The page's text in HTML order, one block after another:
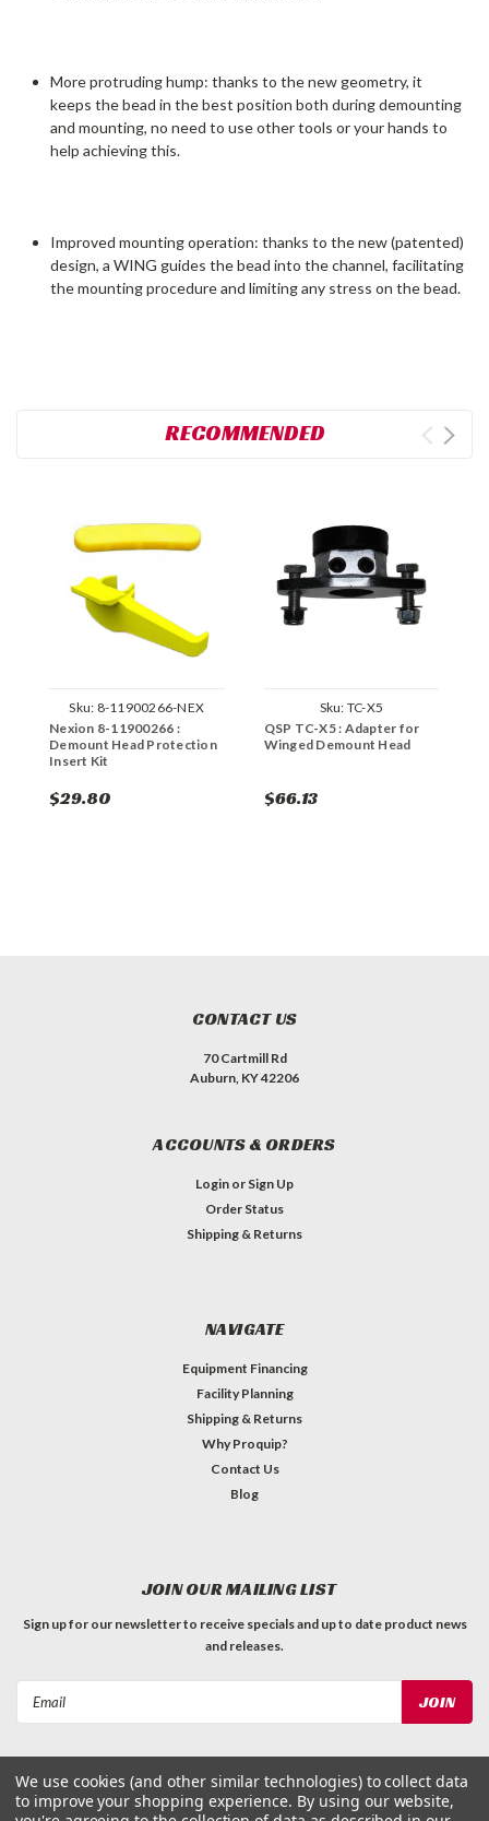
More protruding hump: thanks to the new geometry, it
keeps the bead in the best position both during demounting
and mounting, no need to use other tools or your hands to
help achieving this.
Improved mounting operation: thanks to the new (patented)
design, a WING guides the bead into the channel, facilitating
the mounting procedure and limiting any stress on the bead.
RECOMMENDED
Sku: 8-11900266-NEX
Nexion 8-11900266 :
Demount Head Protection
Insert Kit
$29.80
Sku: TC-X5
QSP TC-X5 : Adapter for
Winged Demount Head
$66.13
CONTACT US
70 Cartmill Rd
Auburn, KY 42206
ACCOUNTS & ORDERS
Login or Sign Up
Order Status
Shipping & Returns
NAVIGATE
Equipment Financing
Facility Planning
Shipping & Returns
Why Proquip?
Contact Us
Blog
JOIN OUR MAILING LIST
Sign up for our newsletter to receive specials and up to date product news
and releases.
We use cookies (and other similar technologies) to collect data
to improve your shopping experience. By using our website,